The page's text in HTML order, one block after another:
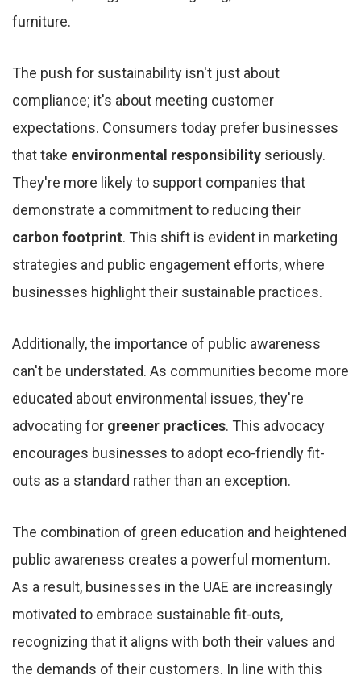
furniture.
The push for sustainability isn't just about
compliance; it's about meeting customer
expectations. Consumers today prefer businesses
that take environmental responsibility seriously.
They're more likely to support companies that
demonstrate a commitment to reducing their
carbon footprint. This shift is evident in marketing
strategies and public engagement efforts, where
businesses highlight their sustainable practices.
Additionally, the importance of public awareness
can't be understated. As communities become more
educated about environmental issues, they're
advocating for greener practices. This advocacy
encourages businesses to adopt eco-friendly fit-
outs as a standard rather than an exception.
The combination of green education and heightened
public awareness creates a powerful momentum.
As a result, businesses in the UAE are increasingly
motivated to embrace sustainable fit-outs,
recognizing that it aligns with both their values and
the demands of their customers. In line with this